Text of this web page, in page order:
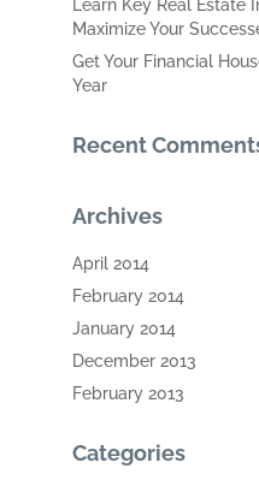
Learn Key Real Estate
Maximize Your
Get Your Financial
Year
Recent
Archives
April 2014
February 2014
January 2014
December 2013
February 2013
Categories